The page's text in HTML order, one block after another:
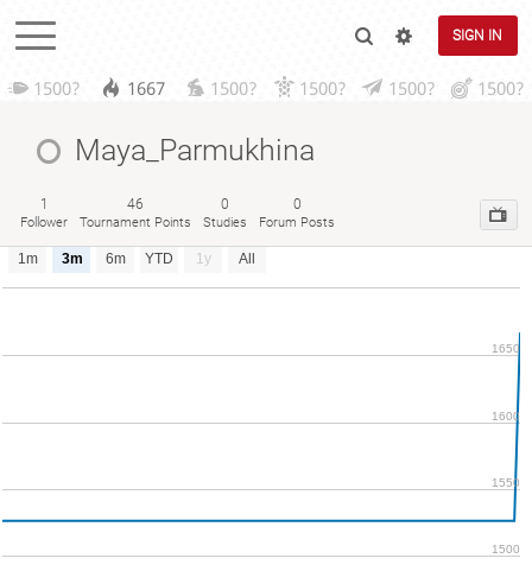
SIGN IN
1500? 1667 1500? 1500? 1500? 1500?
Maya_Parmukhina
1
Follower
46
Tournament Points
0
Studies
0
Forum Posts
1m 3m 6m YTD 1y All
1500
1550
1600
1650